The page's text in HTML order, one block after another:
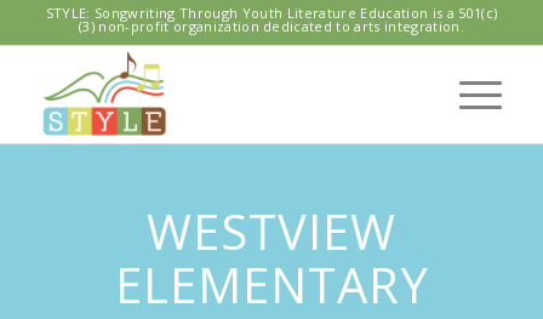
STYLE: Songwriting Through Youth Literature Education is a 501(c)
(3) non-profit organization dedicated to arts integration.
WESTVIEW
ELEMENTARY